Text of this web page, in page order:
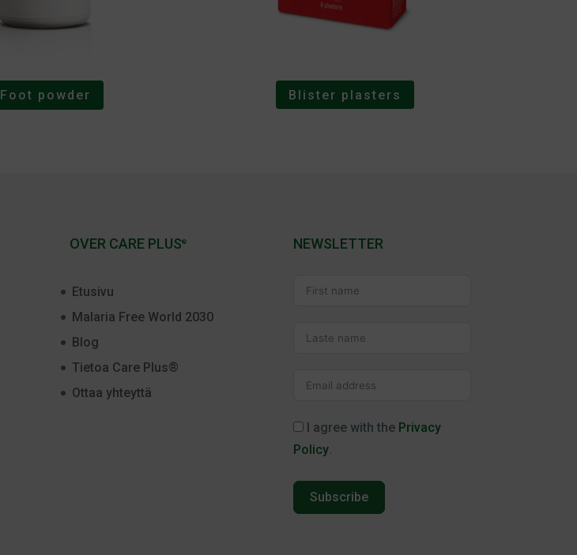
Foot powder Blister plasters
OVER CARE PLUS®
Etusivu
Malaria Free World 2030
Blog
Tietoa Care Plus®
Ottaa yhteyttä
NEWSLETTER
I agree with the Privacy
Policy.
Subscribe